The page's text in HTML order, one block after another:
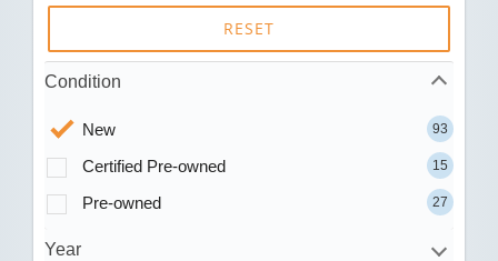
RESET
Condition
New 93
Certified Pre-owned 15
Pre-owned 27
Year